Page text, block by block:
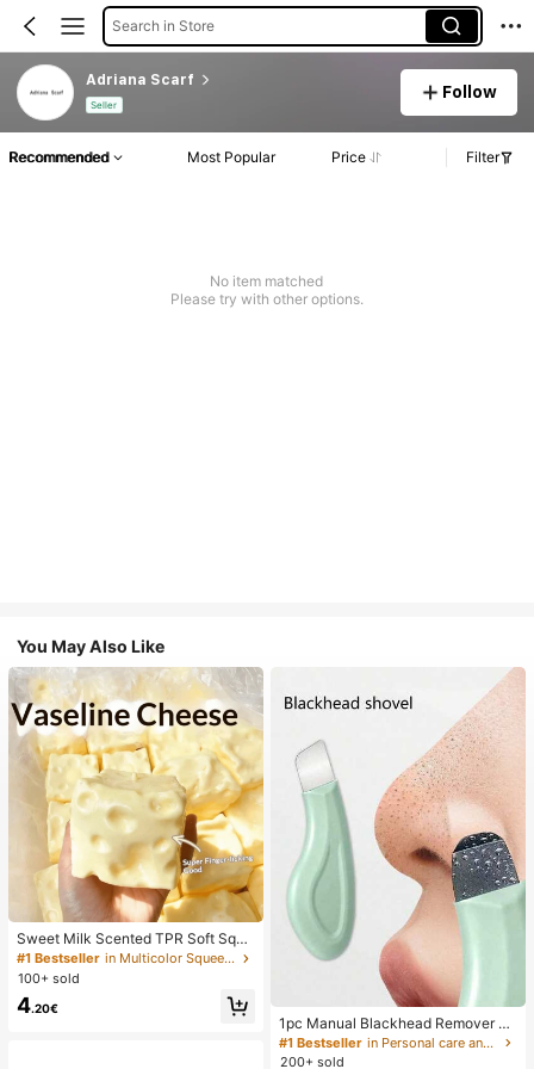
Search in Store
Adriana Scarf
Seller
Follow
Recommended Most Popular Price Filter
No item matched
Please try with other options.
You May Also Like
Sweet Milk Scented TPR Soft Squi
shy Dumpling Shaped Stress Relief
Toy, 5cm Cute Fun Squeeze Stress
Relief Ornament, Fashionable Pract
ical Gift, Suitable For Birthday, East
er, Halloween, Christmas And Vario
#1 Bestseller
in Multicolor Squeeze Toys for Teenager
100+ sold
4.20€
1pc Manual Blackhead Remover To
ol, Deep Pore Cleansing Skin Scrap
er, Pore Cleansing Master, Acne Ext
#1 Bestseller
in Personal care and hygiene tools Facial Cleaning
200+ sold